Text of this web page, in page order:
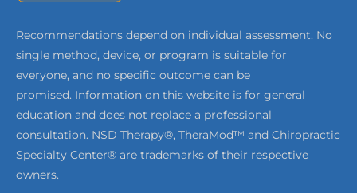
Recommendations depend on individual assessment. No
single method, device, or program is suitable for
everyone, and no specific outcome can be
promised. Information on this website is for general
education and does not replace a professional
consultation. NSD Therapy®, TheraMod™ and Chiropractic
Specialty Center® are trademarks of their respective
owners.